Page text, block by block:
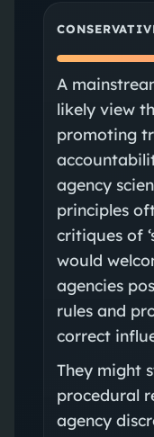
A
likely view
promoting
agency
principles
critiques of
would
agencies
rules and
correct
They might
procedural
agency